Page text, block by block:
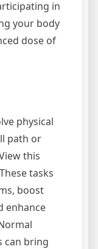
in
your body
dose of
physical
path or
this
These tasks
boost
enhance
can bring